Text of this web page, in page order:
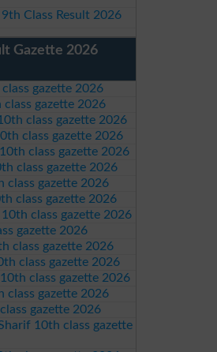
Class Result 2026
Gazette 2026
gazette 2026
class gazette 2026
class gazette 2026
class gazette 2026
class gazette 2026
class gazette 2026
class gazette 2026
class gazette 2026
class gazette 2026
gazette 2026
class gazette 2026
class gazette 2026
class gazette 2026
class gazette 2026
gazette 2026
10th class gazette